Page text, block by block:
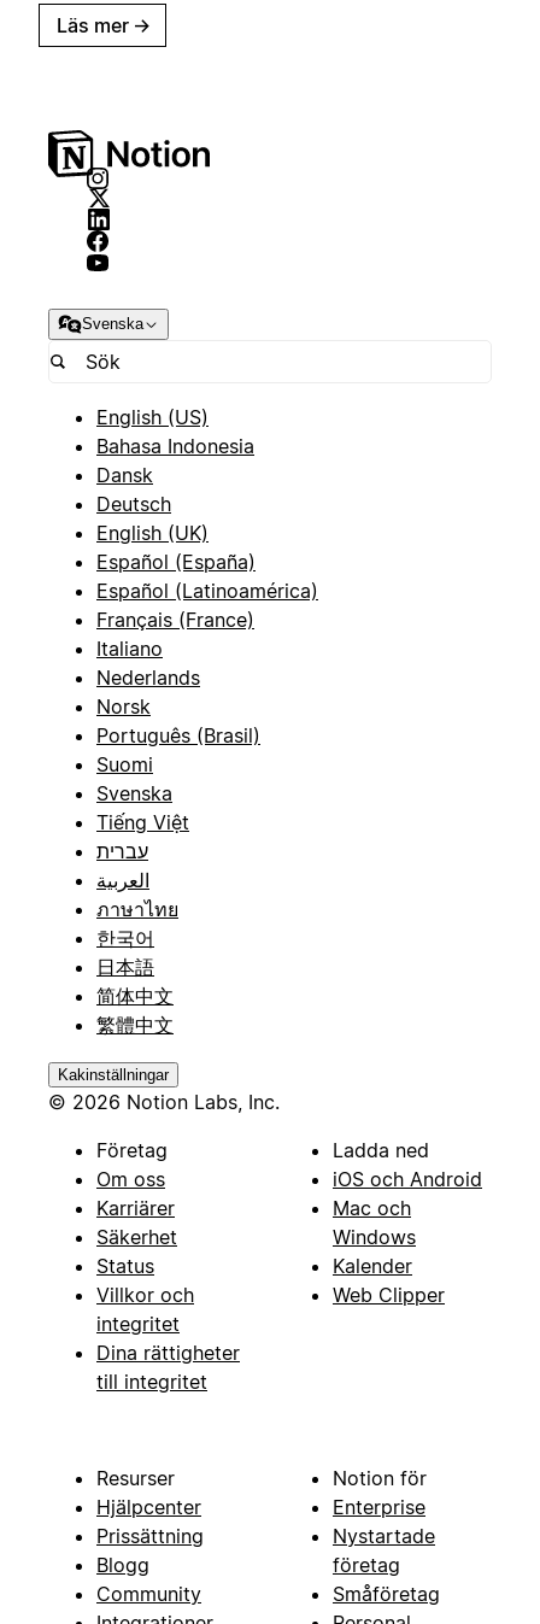
Läs mer →
Svenska
English (US)
Bahasa Indonesia
Dansk
Deutsch
English (UK)
Español (España)
Español (Latinoamérica)
Français (France)
Italiano
Nederlands
Norsk
Português (Brasil)
Suomi
Svenska
Tiếng Việt
עברית
العربية
ภาษาไทย
한국어
日本語
简体中文
繁體中文
Kakinställningar
© 2026 Notion Labs, Inc.
Företag
Om oss
Karriärer
Säkerhet
Status
Villkor och
integritet
Dina rättigheter
till integritet
Ladda ned
iOS och Android
Mac och
Windows
Kalender
Web Clipper
Resurser
Hjälpcenter
Prissättning
Blogg
Community
Notion för
Enterprise
Nystartade
företag
Småföretag